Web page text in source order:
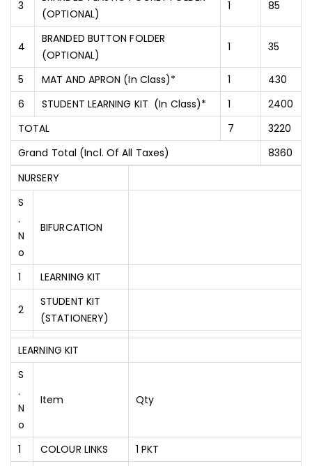
3
(OPTIONAL)
1 85
4
BRANDED BUTTON FOLDER
(OPTIONAL)
1 35
5 MAT AND APRON (In Class)* 1
430
6
STUDENT LEARNING KIT (In Class)* 1
2400
TOTAL
7
3220
Grand Total (Incl. Of All Taxes)
8360
NURSERY
S
.
N
O
BIFURCATION
1 LEARNING KIT
2
STUDENT KIT
(STATIONERY)
LEARNING KIT
S
.
N
O
Item Qty
1 COLOUR LINKS 1 PKT